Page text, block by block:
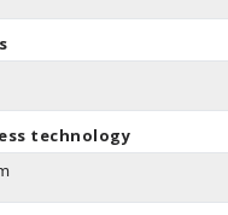
technology